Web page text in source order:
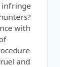
infringe
with
and